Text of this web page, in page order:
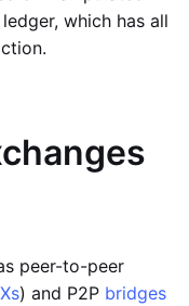
which has all
peer-to-peer
) and P2P bridges